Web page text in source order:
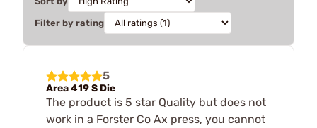
Filter by rating
5
Area 419 S Die
The product is 5 star Quality but does not
work in a Forster Co Ax press, you cannot